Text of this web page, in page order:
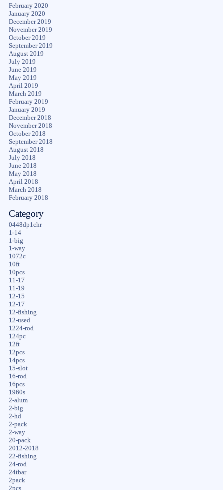
February 2020
January 2020
December 2019
November 2019
October 2019
September 2019
August 2019
July 2019
June 2019
May 2019
April 2019
March 2019
February 2019
January 2019
December 2018
November 2018
October 2018
September 2018
August 2018
July 2018
June 2018
May 2018
April 2018
March 2018
February 2018
Category
0448dp1chr
1-14
1-big
1-way
1072c
10ft
10pcs
11-17
11-19
12-15
12-17
12-fishing
12-used
1224-rod
124pc
12ft
12pcs
14pcs
15-slot
16-rod
16pcs
1960s
2-alum
2-big
2-hd
2-pack
2-way
20-pack
2012-2018
22-fishing
24-rod
24tbar
2pack
2pcs